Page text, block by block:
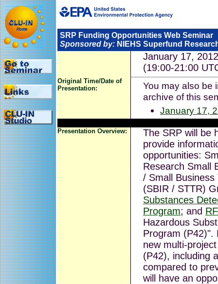
SRP Funding Opportunities Web Seminar
Sponsored by: NIEHS Superfund
Original Time/Date of
Presentation:
January 17,
(19:00-21:00
You may also be
archive of this
January 17,
Presentation Overview:
The SRP will be
provide
opportunities:
Research Small
/ Small Business
(SBIR / STTR)
Substances
Program; and
Hazardous
Program (P42)".
new multi-
(P42), including
compared to
will have an